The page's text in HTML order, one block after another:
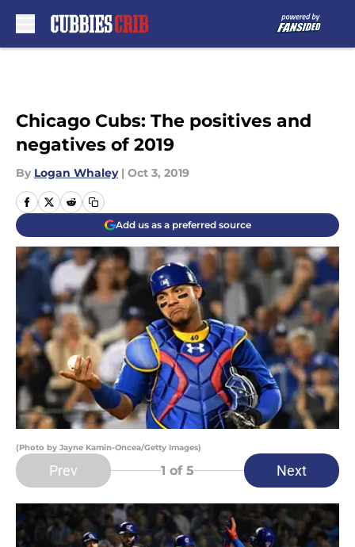
Chicago Cubs: The positives and
negatives of 2019
By Logan Whaley | Oct 3, 2019
Add us as a preferred source
(Photo by Jayne Kamin-Oncea/Getty Images)
Prev 1 of 5 Next